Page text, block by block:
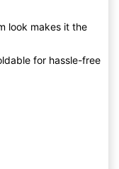
look makes it the
for hassle-free